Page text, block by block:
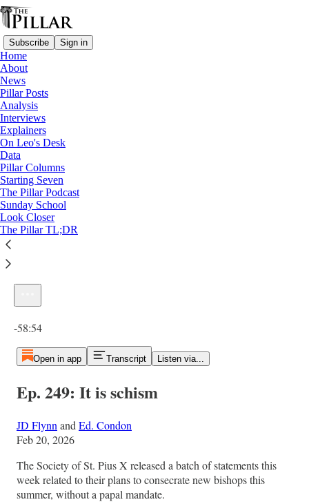
Subscribe Sign in
Home
About
News
Pillar Posts
Analysis
Interviews
Explainers
On Leo's Desk
Data
Pillar Columns
Starting Seven
The Pillar Podcast
Sunday School
Look Closer
The Pillar TL;DR
Ep. 249: It is schism
1×
-58:54
Open in app Transcript Listen via...
Ep. 249: It is schism
JD Flynn and Ed. Condon
Feb 20, 2026
The Society of St. Pius X released a batch of statements this
week related to their plans to consecrate new bishops this
summer, without a papal mandate.